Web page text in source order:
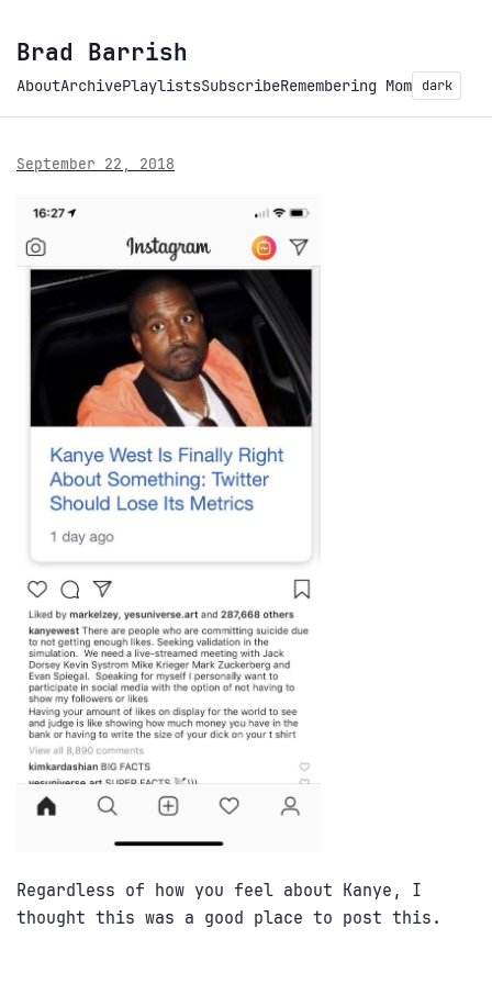
Brad Barrish
AboutArchivePlaylistsSubscribeRemembering Mom dark
September 22, 2018
Regardless of how you feel about Kanye, I
thought this was a good place to post this.